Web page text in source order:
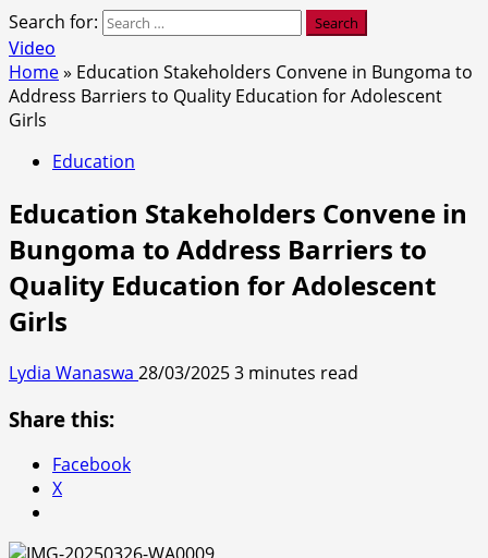
Search for:
Video
Home» Education Stakeholders Convene in Bungoma to
Address Barriers to Quality Education for Adolescent
Girls
Education
Education Stakeholders Convene in
Bungoma to Address Barriers to
Quality Education for Adolescent
Girls
Lydia Wanaswa 28/03/20253 minutes read
Share this:
Facebook
X